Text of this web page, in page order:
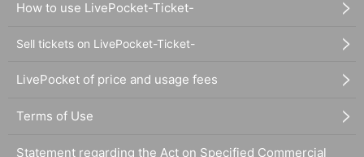
How to use LivePocket-Ticket-
Sell tickets on LivePocket-Ticket-
LivePocket of price and usage fees
Terms of Use
Statement regarding the Act on Specified Commercial